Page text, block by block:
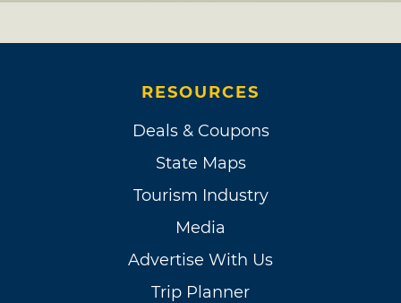
RESOURCES
Deals & Coupons
State Maps
Tourism Industry
Media
Advertise With Us
Trip Planner